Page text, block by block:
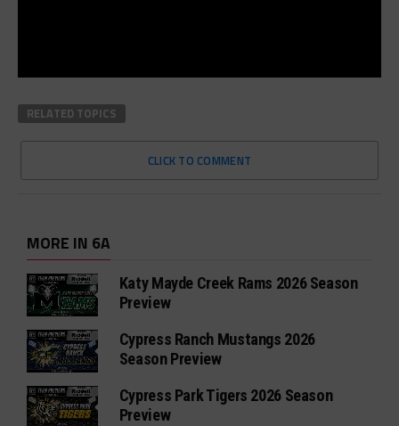
RELATED TOPICS
CLICK TO COMMENT
MORE IN 6A
Katy Mayde Creek Rams 2026 Season
Preview
Cypress Ranch Mustangs 2026
Season Preview
Cypress Park Tigers 2026 Season
Preview